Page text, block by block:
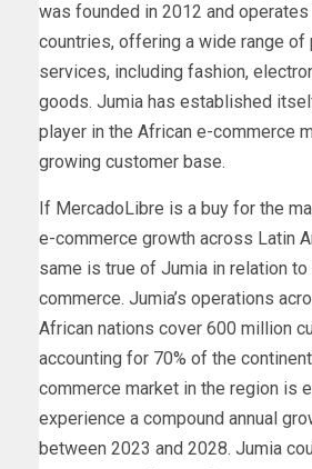
was founded in 2012 and
countries, offering a wide range of
services, including fashion,
goods. Jumia has established
player in the African e-commerce
growing customer base.
If MercadoLibre is a buy for the
e-commerce growth across Latin
same is true of Jumia in relation to
commerce. Jumia’s operations
African nations cover 600 million
accounting for 70% of the
commerce market in the region is
experience a compound annual
between 2023 and 2028. Jumia